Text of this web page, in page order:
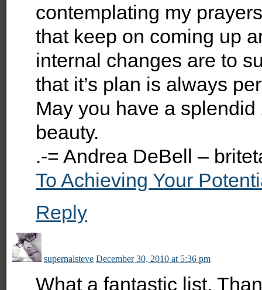
contemplating my
that keep on coming up
internal changes are to
that it’s plan is always
May you have a
beauty.
.-= Andrea DeBell –
To Achieving Your
Reply
supernalsteve December 30, 2010 at 5:36 pm
What a fantastic list.